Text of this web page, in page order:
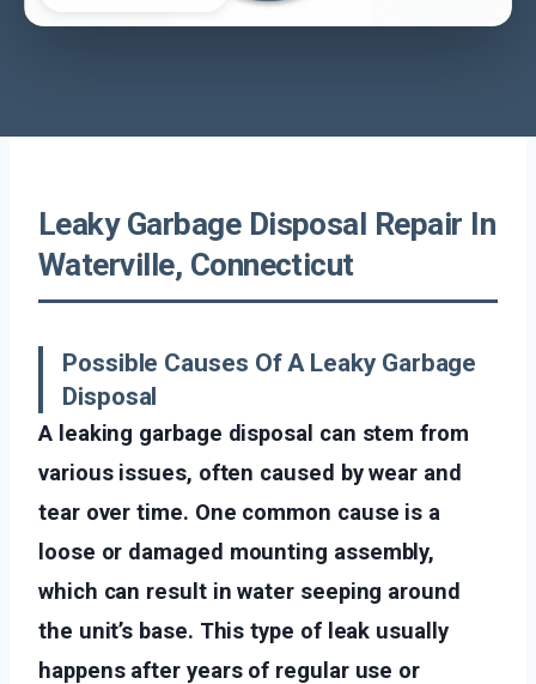
Leaky Garbage Disposal Repair In
Waterville, Connecticut
Possible Causes Of A Leaky Garbage
Disposal
A leaking garbage disposal can stem from
various issues, often caused by wear and
tear over time. One common cause is a
loose or damaged mounting assembly,
which can result in water seeping around
the unit’s base. This type of leak usually
happens after years of regular use or